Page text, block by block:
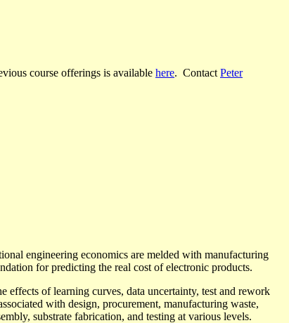
course offerings is available here. Contact Peter
engineering economics are melded with manufacturing
for predicting the real cost of electronic products.
effects of learning curves, data uncertainty, test and rework
with design, procurement, manufacturing waste,
substrate fabrication, and testing at various levels.